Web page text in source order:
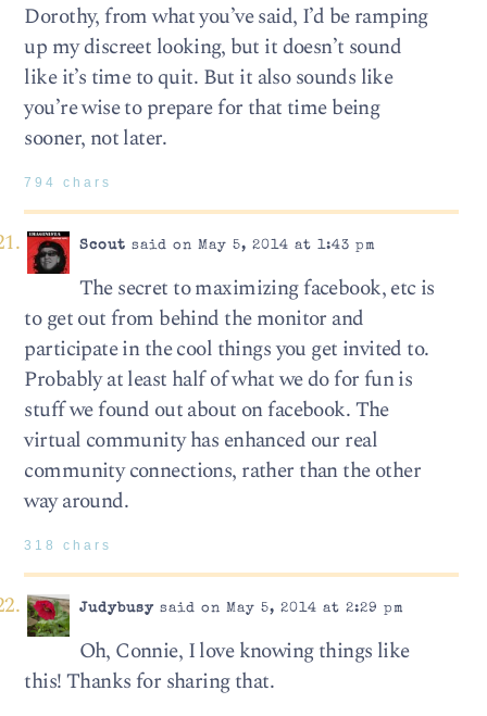
Dorothy, from what you’ve said, I’d be ramping
up my discreet looking, but it doesn’t sound
like it’s time to quit. But it also sounds like
you’re wise to prepare for that time being
sooner, not later.
794 chars
Scout said on May 5, 2014 at 1:43 pm
The secret to maximizing facebook, etc is
to get out from behind the monitor and
participate in the cool things you get invited to.
Probably at least half of what we do for fun is
stuff we found out about on facebook. The
virtual community has enhanced our real
community connections, rather than the other
way around.
318 chars
Judybusysaid on May 5, 2014 at 2:29 pm
Oh, Connie, I love knowing things like
this! Thanks for sharing that.